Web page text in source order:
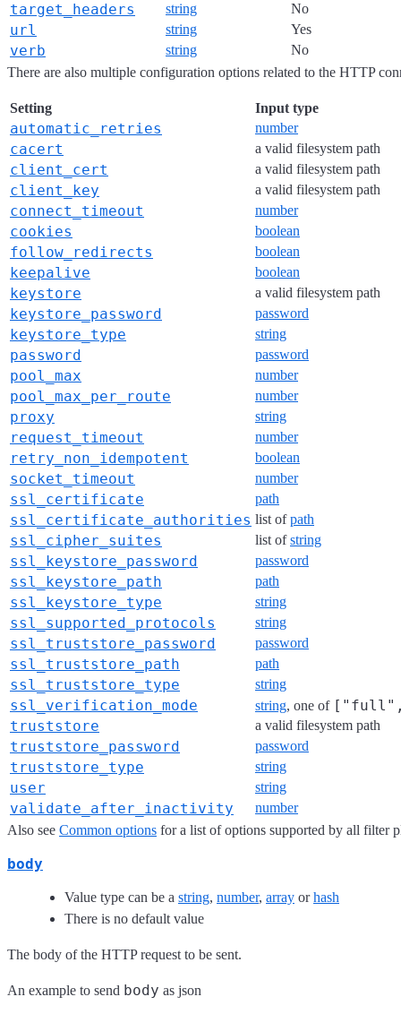
target_headers string No
url string Yes
verb string
No
There are also multiple configuration options related to the HTTP
Setting Input type
automatic_retries number
cacert a valid filesystem path
client_cert a valid filesystem path
client_key a valid filesystem path
connect_timeout number
cookies boolean
follow_redirects boolean
keepalive boolean
keystore a valid filesystem path
keystore_password password
keystore_type string
password password
pool_max number
pool_max_per_route number
proxy string
request_timeout number
retry_non_idempotent boolean
socket_timeout number
ssl_certificate path
ssl_certificate_authorities list ofpath
ssl_cipher_suites list ofstring
ssl_keystore_password password
ssl_keystore_path path
ssl_keystore_type string
ssl_supported_protocols string
ssl_truststore_password password
ssl_truststore_path path
ssl_truststore_type string
ssl_verification_mode string, one of ["full",
truststore
a valid filesystem path
truststore_password password
truststore_type string
user string
validate_after_inactivity
number
Also see Common options for a list of options supported by all filter
body
Value type can be a string, number, array orhash
There is no default value
The body of the HTTP request to be sent.
An example to send body as json